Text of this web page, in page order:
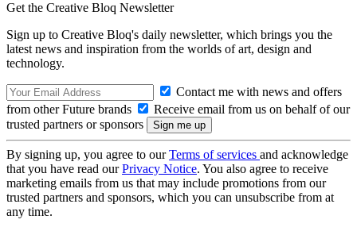
Get the Creative Bloq Newsletter
Sign up to Creative Bloq's daily newsletter, which brings you the
latest news and inspiration from the worlds of art, design and
technology.
Contact me with news and offers
from other Future brands
Receive email from us on behalf of our
trusted partners or sponsors
By signing up, you agree to ourTerms of services and acknowledge
that you have read ourPrivacy Notice. You also agree to receive
marketing emails from us that may include promotions from our
trusted partners and sponsors, which you can unsubscribe from at
any time.